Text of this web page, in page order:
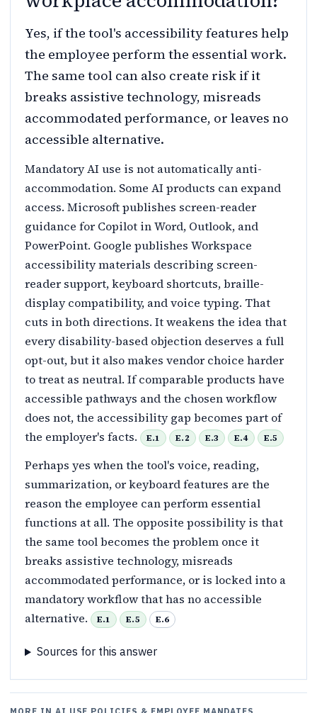
Yes, if the tool's accessibility features help
the employee perform the essential work.
The same tool can also create risk if it
breaks assistive technology, misreads
accommodated performance, or leaves no
accessible alternative.
Mandatory AI use is not automatically anti-
accommodation. Some AI products can expand
access. Microsoft publishes screen-reader
guidance for Copilot in Word, Outlook, and
PowerPoint. Google publishes Workspace
accessibility materials describing screen-
reader support, keyboard shortcuts, braille-
display compatibility, and voice typing. That
cuts in both directions. It weakens the idea that
every disability-based objection deserves a full
opt-out, but it also makes vendor choice harder
to treat as neutral. If comparable products have
accessible pathways and the chosen workflow
does not, the accessibility gap becomes part of
the employer's facts.
E.1 E.2 E.3 E.4 E.5
Perhaps yes when the tool's voice, reading,
summarization, or keyboard features are the
reason the employee can perform essential
functions at all. The opposite possibility is that
the same tool becomes the problem once it
breaks assistive technology, misreads
accommodated performance, or is locked into a
mandatory workflow that has no accessible
alternative.
E.1 E.5 E.6
Sources for this answer